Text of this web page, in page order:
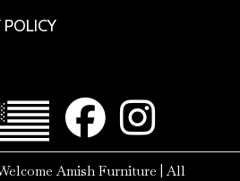
POLICY
Amish Furniture | All